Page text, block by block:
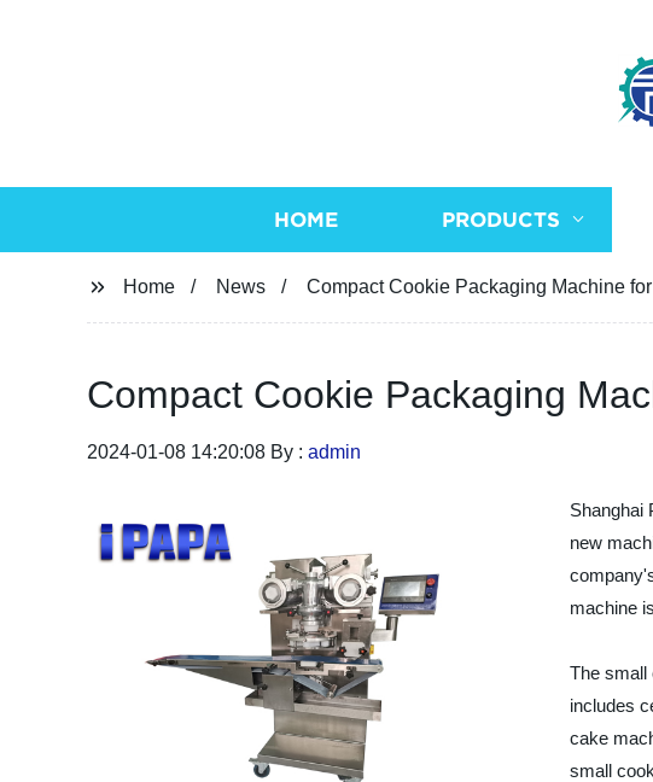
HOME PRODUCTS
Home News Compact Cookie Packaging Machine
Compact Cookie Packaging
2024-01-08 14:20:08 By : admin
Shanghai
new
machine
The small
includes
cake
small